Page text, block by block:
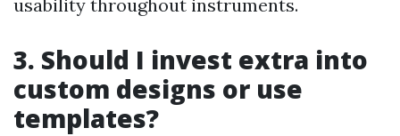
usability throughout instruments.
3. Should I invest extra into
custom designs or use
templates?